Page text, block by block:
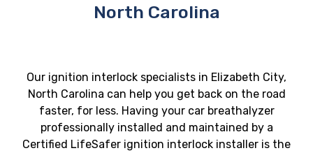
North Carolina
Our ignition interlock specialists in Elizabeth City,
North Carolina can help you get back on the road
faster, for less. Having your car breathalyzer
professionally installed and maintained by a
Certified LifeSafer ignition interlock installer is the